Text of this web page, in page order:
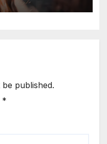
published.
*